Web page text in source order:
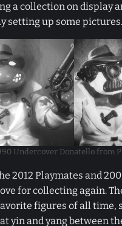
a collection on display
setting up some
Undercover Donatello from
2012 Playmates and
for collecting again.
figures of all time,
yin and yang between